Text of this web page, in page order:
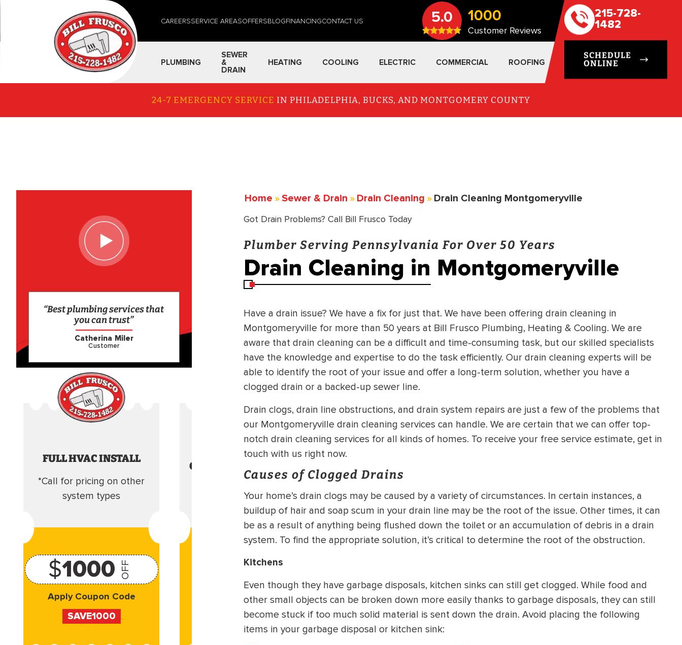
CAREERSSERVICE AREASOFFERSBLOGFINANCINGCONTACT US 5.0 1000
Customer Reviews
215-728-
1482
SCHEDULE
ONLINE
PLUMBING
SEWER
&
DRAIN
HEATING COOLING ELECTRIC COMMERCIAL ROOFING
24-7 EMERGENCY SERVICE IN PHILADELPHIA, BUCKS, AND MONTGOMERY COUNTY
Home » Sewer & Drain » Drain Cleaning » Drain Cleaning Montgomeryville
Got Drain Problems? Call Bill Frusco Today
Plumber Serving Pennsylvania For Over 50 Years
Drain Cleaning in Montgomeryville
Have a drain issue? We have a fix for just that. We have been offering drain cleaning in
Montgomeryville for more than 50 years at Bill Frusco Plumbing, Heating & Cooling. We are
aware that drain cleaning can be a difficult and time-consuming task, but our skilled specialists
have the knowledge and expertise to do the task efficiently. Our drain cleaning experts will be
able to identify the root of your issue and offer a long-term solution, whether you have a
clogged drain or a backed-up sewer line.
Drain clogs, drain line obstructions, and drain system repairs are just a few of the problems that
our Montgomeryville drain cleaning services can handle. We are certain that we can offer top-
notch drain cleaning services for all kinds of homes. To receive your free service estimate, get in
touch with us right now.
Causes of Clogged Drains
Your home’s drain clogs may be caused by a variety of circumstances. In certain instances, a
buildup of hair and soap scum in your drain line may be the root of the issue. Other times, it can
be as a result of anything being flushed down the toilet or an accumulation of debris in a drain
system. To find the appropriate solution, it’s critical to determine the root of the obstruction.
Kitchens
Even though they have garbage disposals, kitchen sinks can still get clogged. While food and
other small objects can be broken down more easily thanks to garbage disposals, they can still
become stuck if too much solid material is sent down the drain. Avoid placing the following
items in your garbage disposal or kitchen sink:
“Best plumbing services that
you can trust”
Catherina Miler
Customer
FULL HVAC INSTALL
*Call for pricing on other
system types
$1000 OFF
Apply Coupon Code
SAVE1000
CAMERA AND DRAIN
CLEANING INSPECTION
199
Apply Coupon Code
SAVE199
HEATER INSTALL
*Call for details
Apply Coupon Code
SAVE200
Apply Coupon Code
SAVE500